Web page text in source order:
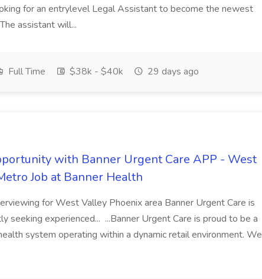
for an entrylevel Legal Assistant to become the newest
assistant will...
Full Time $38k - $40k 29 days ago
with Banner Urgent Care APP - West
Job at Banner Health
for West Valley Phoenix area Banner Urgent Care is
seeking experienced... ...Banner Urgent Care is proud to be a
system operating within a dynamic retail environment. We